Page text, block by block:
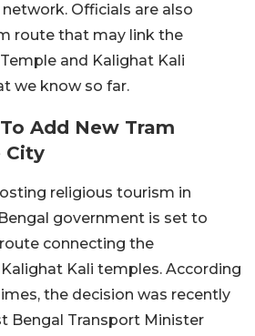
Officials are also
route that may link the
and Kalighat Kali
we know so far.
Add New Tram
City
religious tourism in
government is set to
connecting the
Kali temples. According
the decision was recently
Bengal Transport Minister